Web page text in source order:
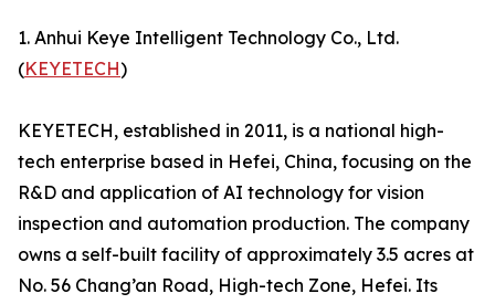
1. Anhui Keye Intelligent Technology Co., Ltd.
(KEYETECH)
KEYETECH, established in 2011, is a national high-
tech enterprise based in Hefei, China, focusing on the
R&D and application of AI technology for vision
inspection and automation production. The company
owns a self-built facility of approximately 3.5 acres at
No. 56 Chang’an Road, High-tech Zone, Hefei. Its